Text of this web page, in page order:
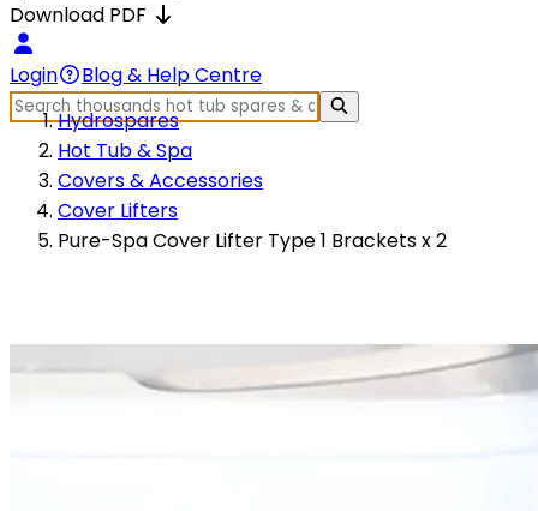
Download PDF
Login
Blog & Help Centre
Hydrospares
Hot Tub & Spa
Covers & Accessories
Cover Lifters
Pure-Spa Cover Lifter Type 1 Brackets x 2